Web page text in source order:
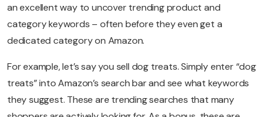
an excellent way to uncover trending product and
category keywords – often before they even get a
dedicated category on Amazon.
For example, let’s say you sell dog treats. Simply enter “dog
treats” into Amazon’s search bar and see what keywords
they suggest. These are trending searches that many